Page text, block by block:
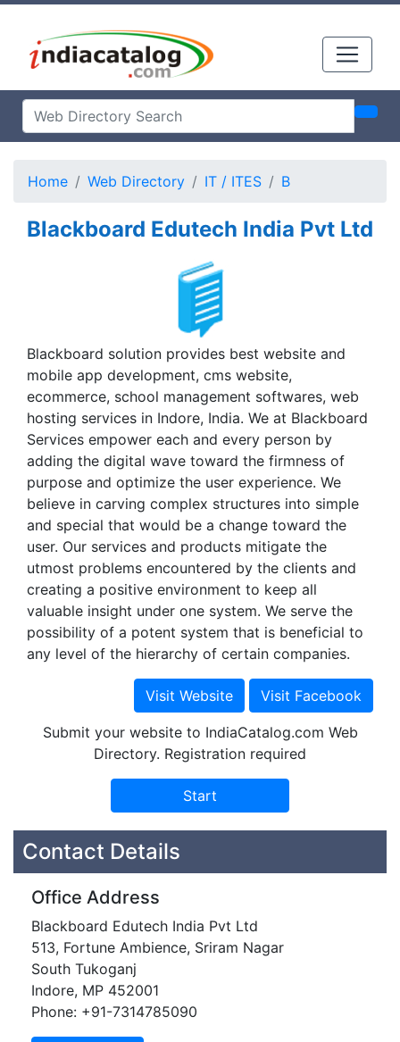
Home Web Directory IT / ITES B
Blackboard Edutech India Pvt Ltd
Blackboard solution provides best website and
mobile app development, cms website,
ecommerce, school management softwares, web
hosting services in Indore, India. We at Blackboard
Services empower each and every person by
adding the digital wave toward the firmness of
purpose and optimize the user experience. We
believe in carving complex structures into simple
and special that would be a change toward the
user. Our services and products mitigate the
utmost problems encountered by the clients and
creating a positive environment to keep all
valuable insight under one system. We serve the
possibility of a potent system that is beneficial to
any level of the hierarchy of certain companies.
Submit your website to IndiaCatalog.com Web
Directory. Registration required
Contact Details
Office Address
Blackboard Edutech India Pvt Ltd
513, Fortune Ambience, Sriram Nagar
South Tukoganj
Indore, MP 452001
Phone: +91-7314785090